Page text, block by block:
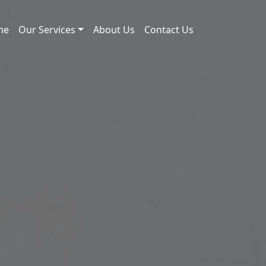
Our Services About Us Contact Us